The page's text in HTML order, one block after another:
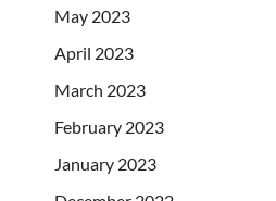
May 2023
April 2023
March 2023
February 2023
January 2023